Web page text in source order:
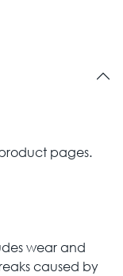
pages.
wear and
caused by